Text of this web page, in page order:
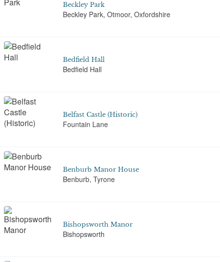
Beckley Park
Beckley Park, Otmoor, Oxfordshire
Bedfield Hall
Bedfield Hall
Belfast Castle (Historic)
Fountain Lane
Benburb Manor House
Benburb, Tyrone
Bishopsworth Manor
Bishopsworth